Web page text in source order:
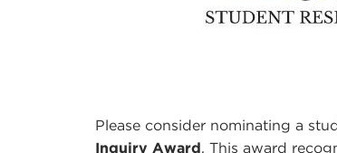
Please consider nominating a
Inquiry Award. This award